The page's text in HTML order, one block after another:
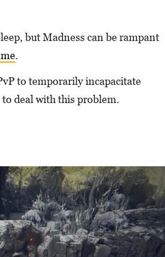
but Madness can be rampant
.
to temporarily incapacitate
to deal with this problem.